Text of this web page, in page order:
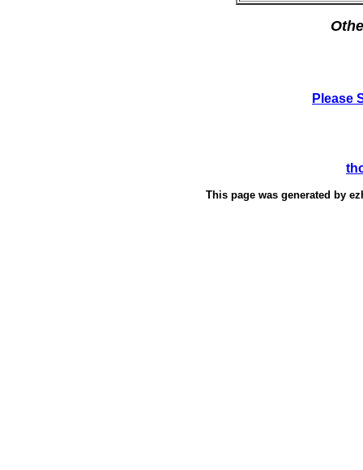
Please
This page was generated by